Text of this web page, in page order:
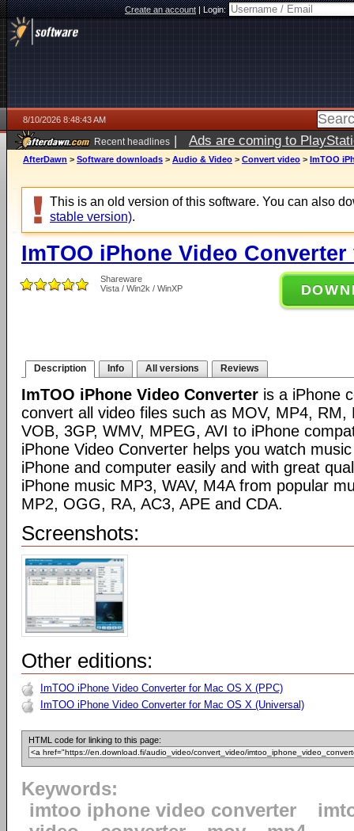
Create an account|Login:
8/10/2026 8:48:43 AM
Recent headlines | Ads are coming to
AfterDawn > Software downloads > Audio & Video > Convert video > ImTOO
This is an old version of this software. You can also
stable version).
ImTOO iPhone Video Converter
Shareware
Vista / Win2k / WinXP
Description Info All versions Reviews
ImTOO iPhone Video Converter is a iPhone
convert all video files such as MOV, MP4, RM,
VOB, 3GP, WMV, MPEG, AVI to iPhone
iPhone Video Converter helps you watch
iPhone and computer easily and with great
iPhone music MP3, WAV, M4A from popular
MP2, OGG, RA, AC3, APE and CDA.
Screenshots:
Other editions:
ImTOO iPhone Video Converter for Mac OS X (PPC)
ImTOO iPhone Video Converter for Mac OS X (Universal)
HTML code for linking to this page:
Keywords:
imtoo iphone video converter